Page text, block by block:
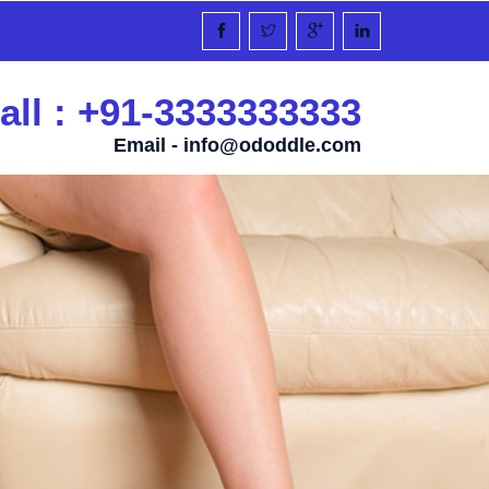
: +91-3333333333
Email - info@ododdle.com